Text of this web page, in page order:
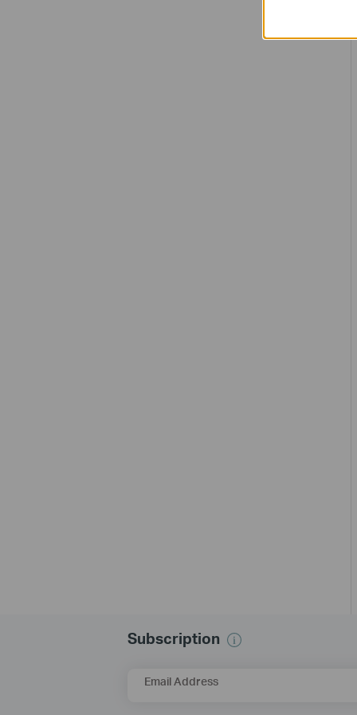
Subscription
Email Address